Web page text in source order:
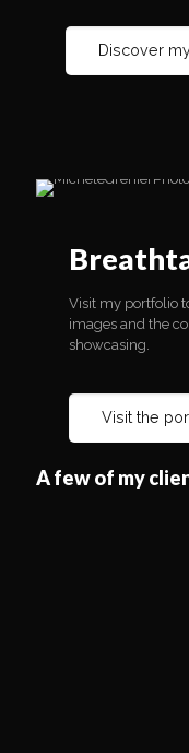
Discover
Discover
Visit my portfolio
Visit the
Visit my portfolio
images and the
showcasing.
Visit the
A few of my